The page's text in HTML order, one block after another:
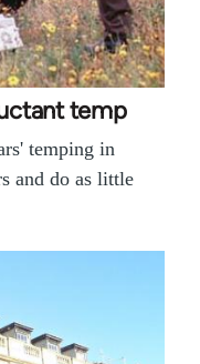
temp
temping in
and do as little